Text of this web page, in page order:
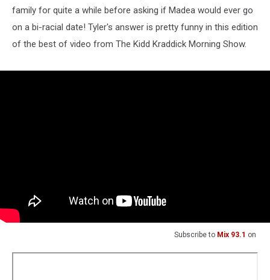
family for quite a while before asking if Madea would ever go
on a bi-racial date! Tyler's answer is pretty funny in this edition
of the best of video from The Kidd Kraddick Morning Show.
Subscribe to Mix 93.1 on